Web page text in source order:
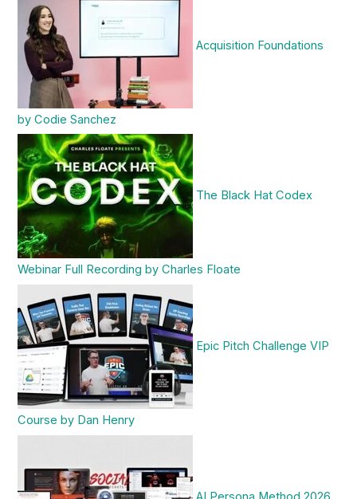
Acquisition Foundations
by Codie Sanchez
The Black Hat Codex
Webinar Full Recording by Charles Floate
Epic Pitch Challenge VIP
Course by Dan Henry